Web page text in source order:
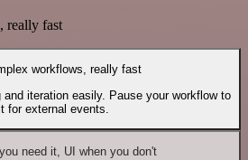
really fast
workflows, really fast
and iteration easily. Pause your workflow to
for external events.
need it, UI when you don't